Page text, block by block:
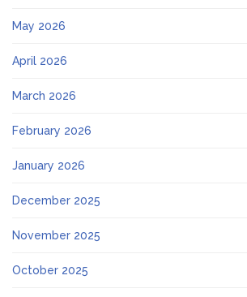
May 2026
April 2026
March 2026
February 2026
January 2026
December 2025
November 2025
October 2025